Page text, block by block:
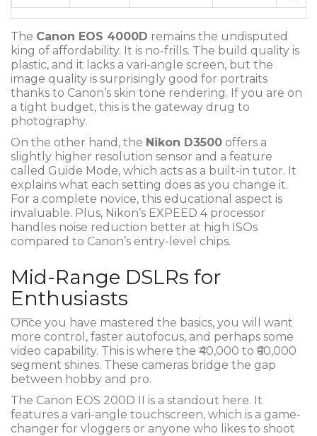
The Canon EOS 4000D remains the undisputed
king of affordability. It is no-frills. The build quality is
plastic, and it lacks a vari-angle screen, but the
image quality is surprisingly good for portraits
thanks to Canon’s skin tone rendering. If you are on
a tight budget, this is the gateway drug to
photography.
On the other hand, the Nikon D3500 offers a
slightly higher resolution sensor and a feature
called Guide Mode, which acts as a built-in tutor. It
explains what each setting does as you change it.
For a complete novice, this educational aspect is
invaluable. Plus, Nikon’s EXPEED 4 processor
handles noise reduction better at high ISOs
compared to Canon’s entry-level chips.
Mid-Range DSLRs for
Enthusiasts
Once you have mastered the basics, you will want
more control, faster autofocus, and perhaps some
video capability. This is where the ₹40,000 to ₹60,000
segment shines. These cameras bridge the gap
between hobby and pro.
The Canon EOS 200D II is a standout here. It
features a vari-angle touchscreen, which is a game-
changer for vloggers or anyone who likes to shoot